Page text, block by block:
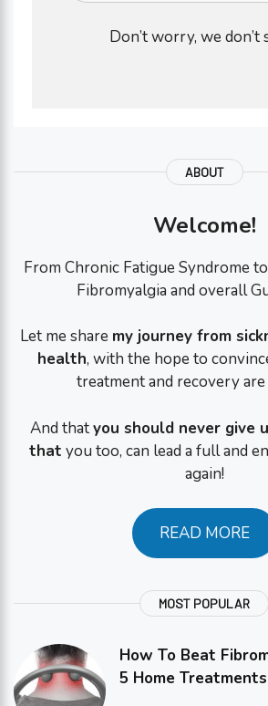
Don’t worry, we don’t
ABOUT
Welcome!
From Chronic Fatigue Syndrome
Fibromyalgia and overall
Let me share my journey from
health, with the hope to
treatment and recovery are
And thatyou should never give
that you too, can lead a full and
again!
READ MORE
MOST POPULAR
How To Beat
5 Home Treatments